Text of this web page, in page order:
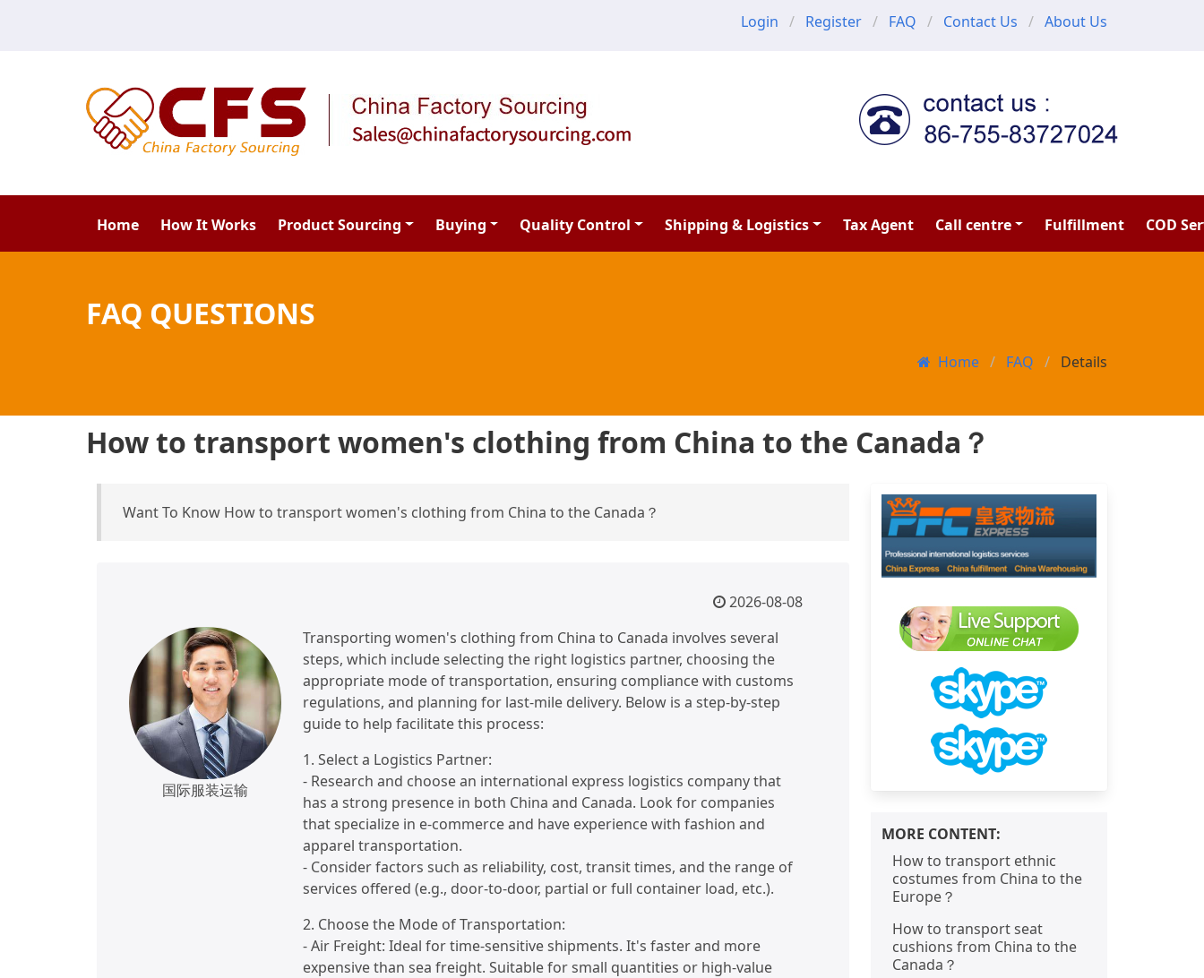
Login Register FAQ Contact Us About Us
Home How It Works Product Sourcing Buying Quality Control Shipping & Logistics Tax Agent Call centre Fulfillment COD
FAQ QUESTIONS
Home FAQ Details
How to transport women's clothing from China to the Canada？
Want To Know How to transport women's clothing from China to the Canada？
国际服装运输
2026-08-08
Transporting women's clothing from China to Canada involves several
steps, which include selecting the right logistics partner, choosing the
appropriate mode of transportation, ensuring compliance with customs
regulations, and planning for last-mile delivery. Below is a step-by-step
guide to help facilitate this process:
1. Select a Logistics Partner:
- Research and choose an international express logistics company that
has a strong presence in both China and Canada. Look for companies
that specialize in e-commerce and have experience with fashion and
apparel transportation.
- Consider factors such as reliability, cost, transit times, and the range of
services offered (e.g., door-to-door, partial or full container load, etc.).
2. Choose the Mode of Transportation:
- Air Freight: Ideal for time-sensitive shipments. It's faster and more
expensive than sea freight. Suitable for small quantities or high-value
MORE CONTENT:
How to transport ethnic
costumes from China to the
Europe？
How to transport seat
cushions from China to the
Canada？